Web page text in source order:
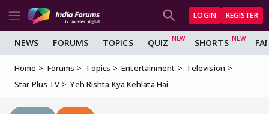
LOGIN REGISTER
NEWS FORUMS TOPICS QUIZ SHORTS
Home Forums Topics Entertainment
Television
Star Plus TV
Yeh Rishta Kya Kehlata Hai